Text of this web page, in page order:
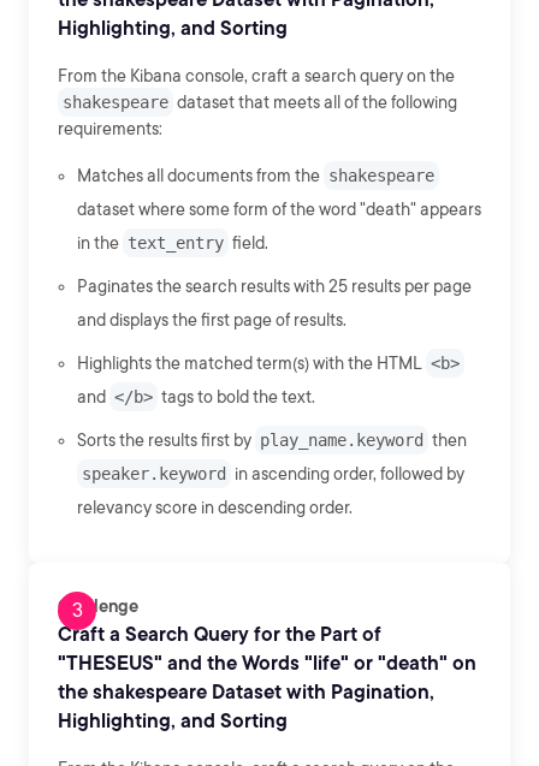
Highlighting, and Sorting
From the Kibana console, craft a search query on the
shakespeare dataset that meets all of the following
requirements:
Matches all documents from the shakespeare
dataset where some form of the word "death" appears
in the text_entry field.
Paginates the search results with 25 results per page
and displays the first page of results.
Highlights the matched term(s) with the HTML
<b>
and </b> tags to bold the text.
Sorts the results first by play_name.keyword then
speaker.keyword
in ascending order, followed by
relevancy score in descending order.
Challenge
Craft a Search Query for the Part of
"THESEUS" and the Words "life" or "death" on
the shakespeare Dataset with Pagination,
Highlighting, and Sorting